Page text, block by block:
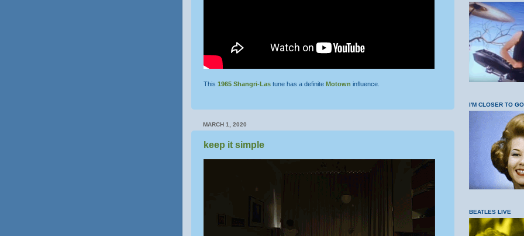
This 1965 Shangri-Las tune has a definite Motown influence.
MARCH 1, 2020
keep it simple
I'M CLOSER TO
BEATLES LIVE